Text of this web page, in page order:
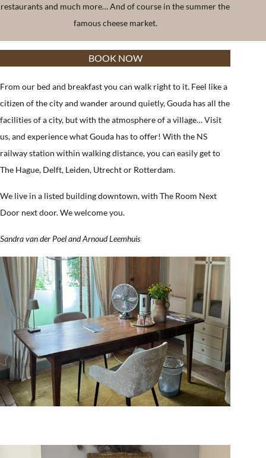
restaurants and much more… And of course in the summer the
famous cheese market.
BOOK NOW
From our bed and breakfast you can walk right to it. Feel like a
citizen of the city and wander around quietly, Gouda has all the
facilities of a city, but with the atmosphere of a village… Visit
us, and experience what Gouda has to offer! With the NS
railway station within walking distance, you can easily get to
The Hague, Delft, Leiden, Utrecht or Rotterdam.
We live in a listed building downtown, with The Room Next
Door next door. We welcome you.
Sandra van der Poel and Arnoud Leemhuis